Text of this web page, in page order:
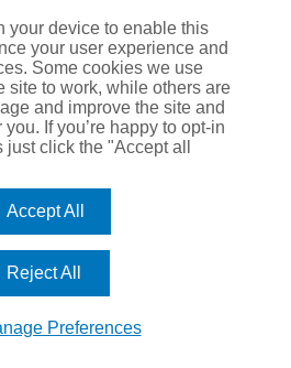
WSB Hall of Fame
Keep Britain Biking
your device to enable this
your user experience and
Some cookies we use
site to work, while others are
and improve the site and
If you’re happy to opt-in
click the "Accept all
Accept All
Reject All
Preferences